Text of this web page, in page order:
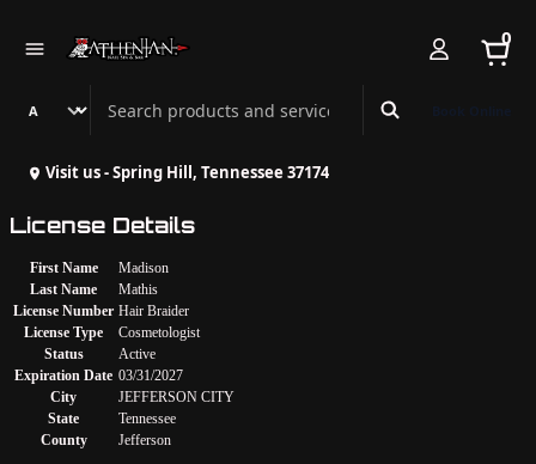
0
Search Athenian Nail Spa & Bar
Visit us - Spring Hill, Tennessee 37174
License Details
First Name
Madison
Last Name
Mathis
License Number Hair Braider
License Type
Cosmetologist
Status
Active
Expiration Date 03/31/2027
City
JEFFERSON CITY
State
Tennessee
County
Jefferson